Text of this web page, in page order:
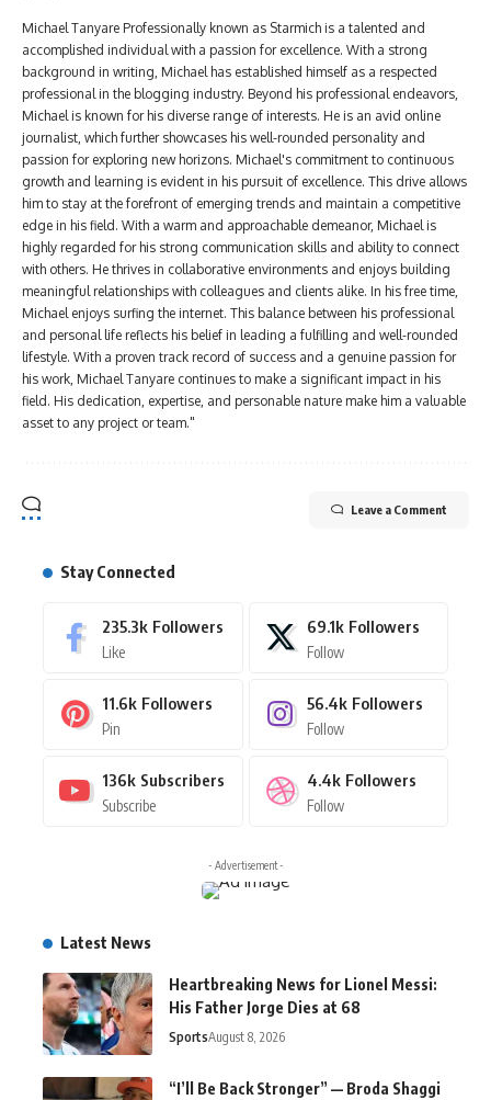
Michael Tanyare Professionally known as Starmich is a talented and
accomplished individual with a passion for excellence. With a strong
background in writing, Michael has established himself as a respected
professional in the blogging industry. Beyond his professional endeavors,
Michael is known for his diverse range of interests. He is an avid online
journalist, which further showcases his well-rounded personality and
passion for exploring new horizons. Michael's commitment to continuous
growth and learning is evident in his pursuit of excellence. This drive allows
him to stay at the forefront of emerging trends and maintain a competitive
edge in his field. With a warm and approachable demeanor, Michael is
highly regarded for his strong communication skills and ability to connect
with others. He thrives in collaborative environments and enjoys building
meaningful relationships with colleagues and clients alike. In his free time,
Michael enjoys surfing the internet. This balance between his professional
and personal life reflects his belief in leading a fulfilling and well-rounded
lifestyle. With a proven track record of success and a genuine passion for
his work, Michael Tanyare continues to make a significant impact in his
field. His dedication, expertise, and personable nature make him a valuable
asset to any project or team."
Leave a Comment
Stay Connected
235.3k Followers
Like
69.1k Followers
Follow
11.6k Followers
Pin
56.4k Followers
Follow
136k Subscribers
Subscribe
4.4k Followers
Follow
- Advertisement -
Latest News
Heartbreaking News for Lionel Messi:
His Father Jorge Dies at 68
SportsAugust 8, 2026
“I’ll Be Back Stronger” — Broda Shaggi